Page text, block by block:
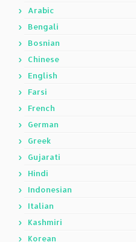
Arabic
Bengali
Bosnian
Chinese
English
Farsi
French
German
Greek
Gujarati
Hindi
Indonesian
Italian
Kashmiri
Korean